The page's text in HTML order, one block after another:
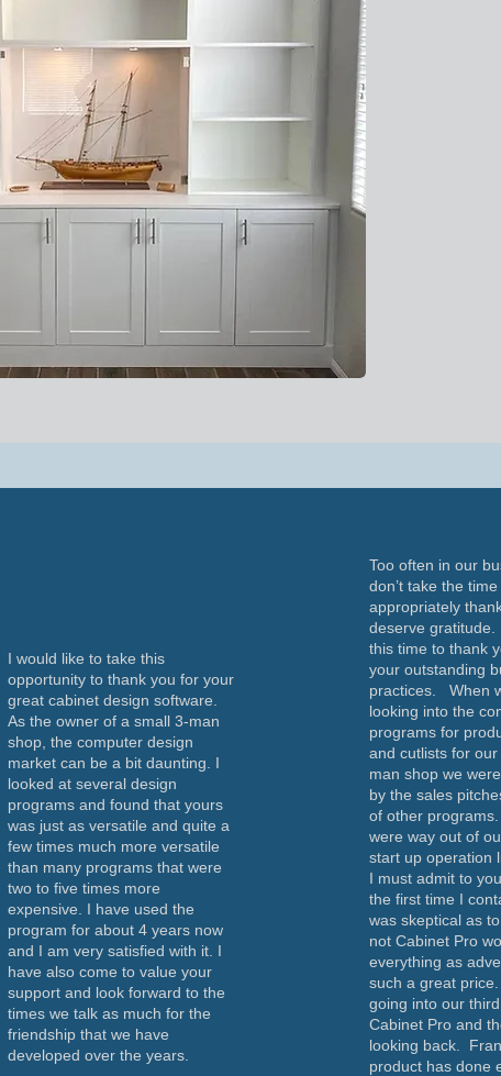
I would like to take this
opportunity to thank you for your
great cabinet design software.
As the owner of a small 3-man
shop, the computer design
market can be a bit daunting. I
looked at several design
programs and found that yours
was just as versatile and quite a
few times much more versatile
than many programs that were
two to five times more
expensive. I have used the
program for about 4 years now
and I am very satisfied with it. I
have also come to value your
support and look forward to the
times we talk as much for the
friendship that we have
developed over the years.
Too often in our
don’t take the
appropriately
deserve
this time to thank
your outstanding
practices. When
looking into the
programs for
and cutlists for
man shop we
by the sales
of other
were way out of
start up operation
I must admit to
the first time I
was skeptical as
not Cabinet Pro
everything as
such a great
going into our
Cabinet Pro and
looking back.
product has done